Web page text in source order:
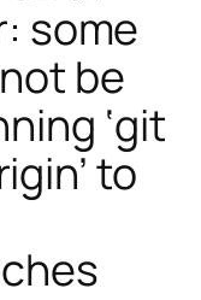
some
be
‘git
to